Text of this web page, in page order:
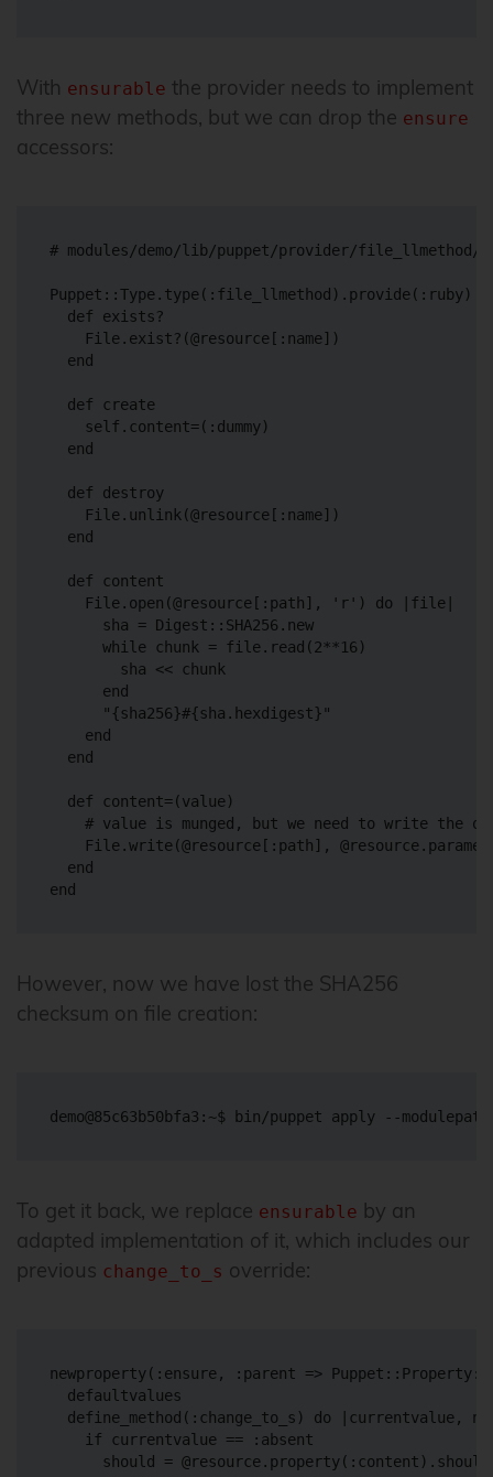
With ensurable the provider needs to implement
three new methods, but we can drop the ensure
accessors:
# modules/demo/lib/puppet/provider/file_llmethod/
Puppet::Type.type(:file_llmethod).provide(:ruby)
  def exists?
    File.exist?(@resource[:name])
  end
  def create
    self.content=(:dummy)
  end
  def destroy
    File.unlink(@resource[:name])
  end
  def content
    File.open(@resource[:path], 'r') do |file|
      sha = Digest::SHA256.new
      while chunk = file.read(2**16)
        sha << chunk
      end
      "{sha256}#{sha.hexdigest}"
    end
  end
  def content=(value)
# value is munged, but we need to write the
File.write(@resource[:path],
  end
However, now we have lost the SHA256
checksum on file creation:
To get it back, we replace ensurable by an
adapted implementation of it, which includes our
previous change_to_s override:
newproperty(:ensure, :parent =>
  defaultvalues
define_method(:change_to_s) do |currentvalue,
    if currentvalue == :absent
      should = @resource.property(:content).should